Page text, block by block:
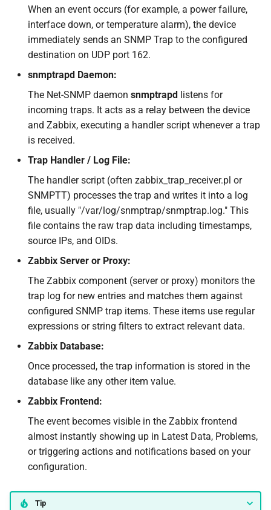
When an event occurs (for example, a power failure,
interface down, or temperature alarm), the device
immediately sends an SNMP Trap to the configured
destination on UDP port 162.
snmptrapd Daemon:
The Net-SNMP daemon snmptrapd listens for
incoming traps. It acts as a relay between the device
and Zabbix, executing a handler script whenever a trap
is received.
Trap Handler / Log File:
The handler script (often zabbix_trap_receiver.pl or
SNMPTT) processes the trap and writes it into a log
file, usually "/var/log/snmptrap/snmptrap.log." This
file contains the raw trap data including timestamps,
source IPs, and OIDs.
Zabbix Server or Proxy:
The Zabbix component (server or proxy) monitors the
trap log for new entries and matches them against
configured SNMP trap items. These items use regular
expressions or string filters to extract relevant data.
Zabbix Database:
Once processed, the trap information is stored in the
database like any other item value.
Zabbix Frontend:
The event becomes visible in the Zabbix frontend
almost instantly showing up in Latest Data, Problems,
or triggering actions and notifications based on your
configuration.
Tip